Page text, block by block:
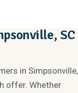
SC
in Simpsonville,
offer. Whether